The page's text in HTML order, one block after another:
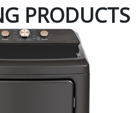
PRODUCTS